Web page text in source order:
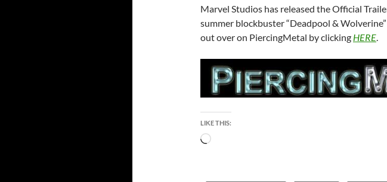
Marvel Studios has released the Official
summer blockbuster “Deadpool &
out over on PiercingMetal by clicking HERE.
LIKE THIS:
Loading…